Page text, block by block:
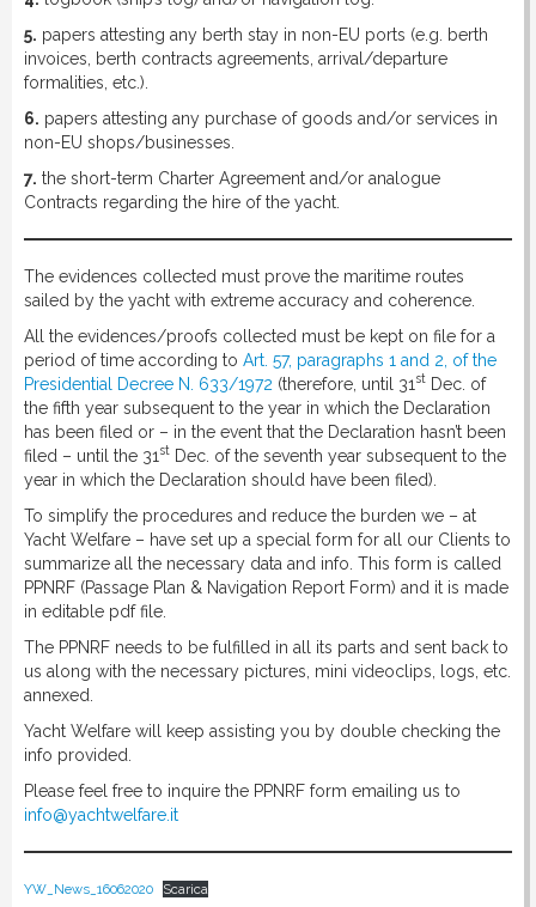
5. papers attesting any berth stay in non-EU ports (e.g. berth
invoices, berth contracts agreements, arrival/departure
formalities, etc.).
6. papers attesting any purchase of goods and/or services in
non-EU shops/businesses.
7. the short-term Charter Agreement and/or analogue
Contracts regarding the hire of the yacht.
The evidences collected must prove the maritime routes
sailed by the yacht with extreme accuracy and coherence.
All the evidences/proofs collected must be kept on file for a
period of time according to Art. 57, paragraphs 1 and 2, of the
Presidential Decree N. 633/1972 (therefore, until 31 st Dec. of
the fifth year subsequent to the year in which the Declaration
has been filed or – in the event that the Declaration hasn’t been
filed – until the 31 st Dec. of the seventh year subsequent to the
year in which the Declaration should have been filed).
To simplify the procedures and reduce the burden we – at
Yacht Welfare – have set up a special form for all our Clients to
summarize all the necessary data and info. This form is called
PPNRF (Passage Plan & Navigation Report Form) and it is made
in editable pdf file.
The PPNRF needs to be fulfilled in all its parts and sent back to
us along with the necessary pictures, mini videoclips, logs, etc.
annexed.
Yacht Welfare will keep assisting you by double checking the
info provided.
Please feel free to inquire the PPNRF form emailing us to
info@yachtwelfare.it
YW_News_16062020 Scarica